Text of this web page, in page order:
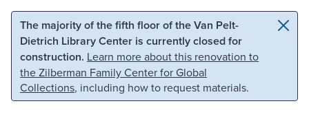
Skip to main content Skip to search
The majority of the fifth floor of the Van Pelt-
Dietrich Library Center is currently closed for
construction. Learn more about this renovation to
the Zilberman Family Center for Global
Collections, including how to request materials.